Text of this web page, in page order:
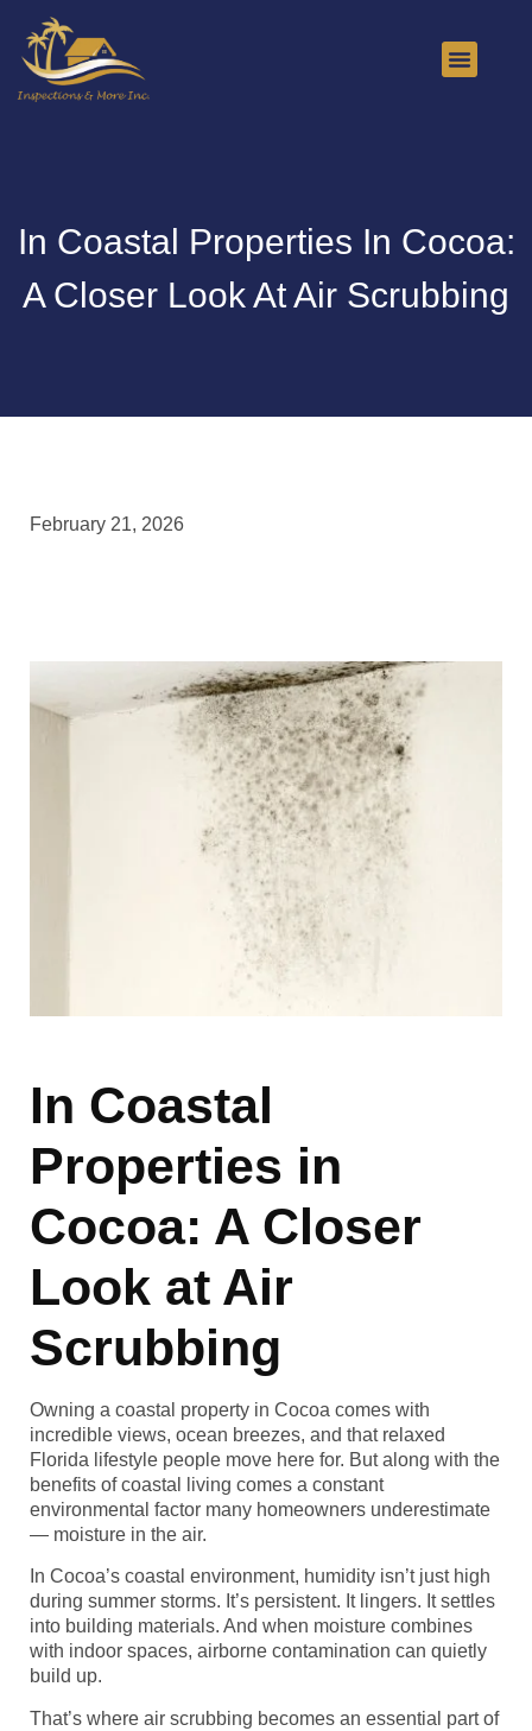
In Coastal Properties In Cocoa:
A Closer Look At Air Scrubbing
February 21, 2026
In Coastal
Properties in
Cocoa: A Closer
Look at Air
Scrubbing
Owning a coastal property in Cocoa comes with
incredible views, ocean breezes, and that relaxed
Florida lifestyle people move here for. But along with the
benefits of coastal living comes a constant
environmental factor many homeowners underestimate
— moisture in the air.
In Cocoa’s coastal environment, humidity isn’t just high
during summer storms. It’s persistent. It lingers. It settles
into building materials. And when moisture combines
with indoor spaces, airborne contamination can quietly
build up.
That’s where air scrubbing becomes an essential part of